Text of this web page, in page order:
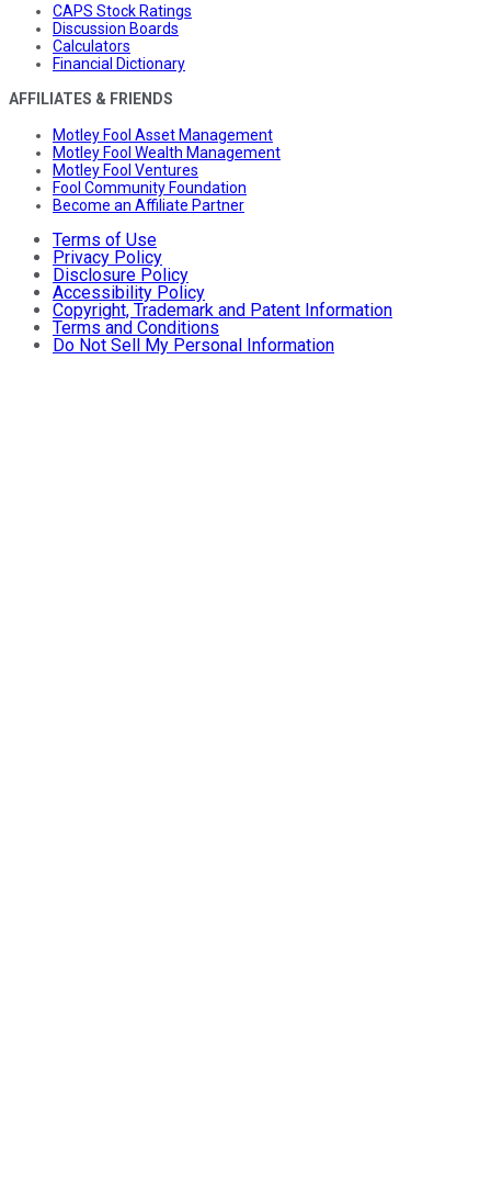
CAPS Stock Ratings
Discussion Boards
Calculators
Financial Dictionary
AFFILIATES & FRIENDS
Motley Fool Asset Management
Motley Fool Wealth Management
Motley Fool Ventures
Fool Community Foundation
Become an Affiliate Partner
Terms of Use
Privacy Policy
Disclosure Policy
Accessibility Policy
Copyright, Trademark and Patent Information
Terms and Conditions
Do Not Sell My Personal Information